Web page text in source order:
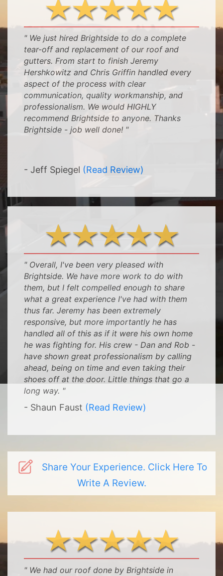
" We just hired Brightside to do a complete
tear-off and replacement of our roof and
gutters. From start to finish Jeremy
Hershkowitz and Chris Griffin handled every
aspect of the process with clear
communication, quality workmanship, and
professionalism. We would HIGHLY
recommend Brightside to anyone. Thanks
Brightside - job well done! "
- Jeff Spiegel (Read Review)
" Overall, I've been very pleased with
Brightside. We have more work to do with
them, but I felt compelled enough to share
what a great experience I've had with them
thus far. Jeremy has been extremely
responsive, but more importantly he has
handled all of this as if it were his own home
he was fighting for. His crew - Dan and Rob -
have shown great professionalism by calling
ahead, being on time and even taking their
shoes off at the door. Little things that go a
long way. "
- Shaun Faust (Read Review)
Share Your Experience. Click Here To
Write A Review.
" We had our roof done by Brightside in